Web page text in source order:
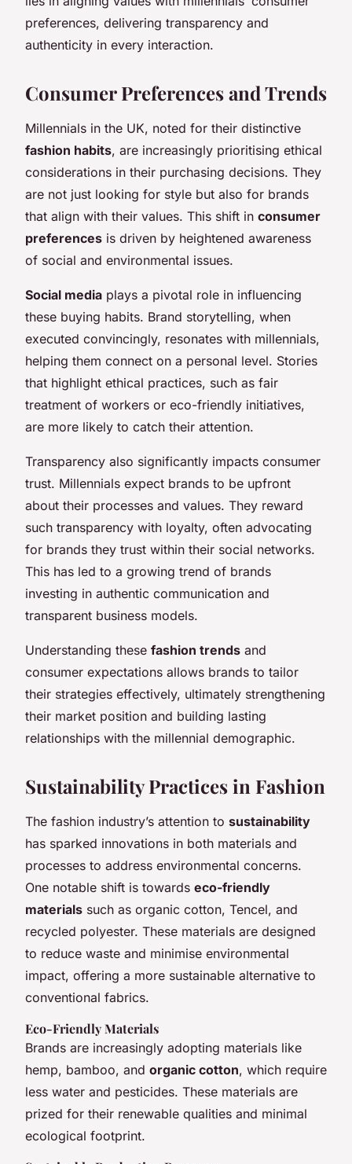
preferences, delivering transparency and
authenticity in every interaction.
Consumer Preferences and Trends
Millennials in the UK, noted for their distinctive
fashion habits, are increasingly prioritising ethical
considerations in their purchasing decisions. They
are not just looking for style but also for brands
that align with their values. This shift in consumer
preferences is driven by heightened awareness
of social and environmental issues.
Social media plays a pivotal role in influencing
these buying habits. Brand storytelling, when
executed convincingly, resonates with millennials,
helping them connect on a personal level. Stories
that highlight ethical practices, such as fair
treatment of workers or eco-friendly initiatives,
are more likely to catch their attention.
Transparency also significantly impacts consumer
trust. Millennials expect brands to be upfront
about their processes and values. They reward
such transparency with loyalty, often advocating
for brands they trust within their social networks.
This has led to a growing trend of brands
investing in authentic communication and
transparent business models.
Understanding these fashion trends and
consumer expectations allows brands to tailor
their strategies effectively, ultimately strengthening
their market position and building lasting
relationships with the millennial demographic.
Sustainability Practices in Fashion
The fashion industry’s attention to sustainability
has sparked innovations in both materials and
processes to address environmental concerns.
One notable shift is towards eco-friendly
materials such as organic cotton, Tencel, and
recycled polyester. These materials are designed
to reduce waste and minimise environmental
impact, offering a more sustainable alternative to
conventional fabrics.
Eco-Friendly Materials
Brands are increasingly adopting materials like
hemp, bamboo, and organic cotton, which require
less water and pesticides. These materials are
prized for their renewable qualities and minimal
ecological footprint.